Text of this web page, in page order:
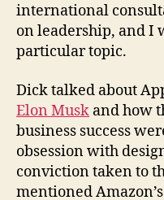
international
on leadership, and I
particular topic.
Dick talked about
Elon Musk and how
business success
obsession with
conviction taken to
mentioned Amazon’s